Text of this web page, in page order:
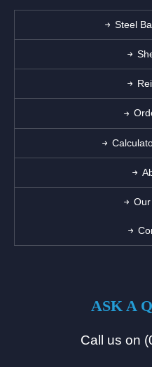
Steel
ASK A
Call us on